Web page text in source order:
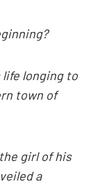
life longing to
town of
girl of his
a